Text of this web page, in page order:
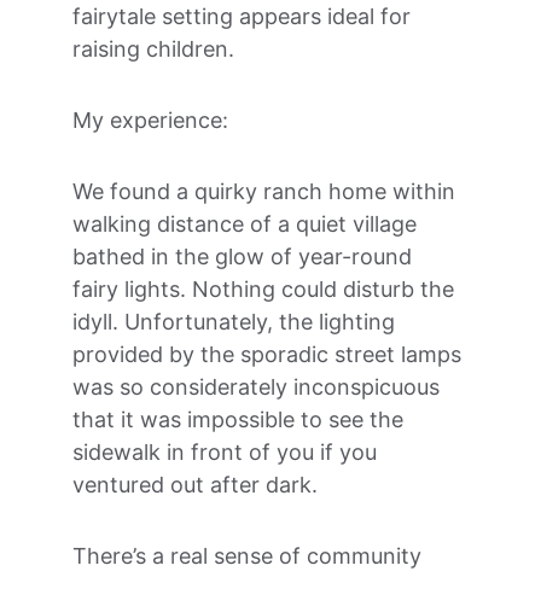
fairytale setting appears ideal for
raising children.
My experience:
We found a quirky ranch home within
walking distance of a quiet village
bathed in the glow of year-round
fairy lights. Nothing could disturb the
idyll. Unfortunately, the lighting
provided by the sporadic street lamps
was so considerately inconspicuous
that it was impossible to see the
sidewalk in front of you if you
ventured out after dark.
There’s a real sense of community